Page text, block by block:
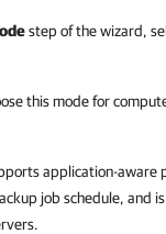
step of the wizard,
this mode for
application-aware
job schedule, and